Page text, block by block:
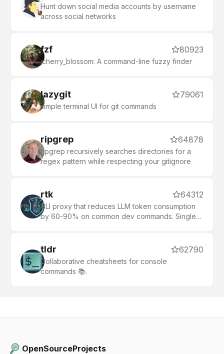
Hunt down social media accounts by username
across social networks
fzf 80923
:cherry_blossom: A command-line fuzzy finder
lazygit 79061
simple terminal UI for git commands
ripgrep 64878
ripgrep recursively searches directories for a
regex pattern while respecting your gitignore
rtk 64312
CLI proxy that reduces LLM token consumption
by 60-90% on common dev commands. Single
tldr 62790
Collaborative cheatsheets for console
commands 📚.
OpenSourceProjects